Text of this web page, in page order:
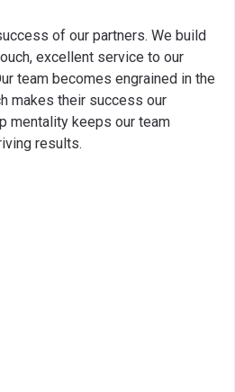
of our partners. We build
excellent service to our
team becomes engrained in the
makes their success our
mentality keeps our team
results.